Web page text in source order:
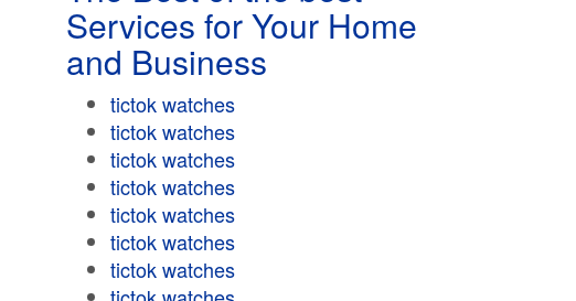
Services for Your Home
and Business
tictok watches
tictok watches
tictok watches
tictok watches
tictok watches
tictok watches
tictok watches